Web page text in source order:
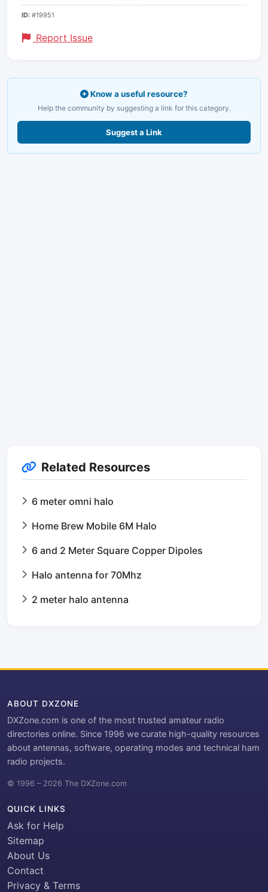
ID: #19951
Report Issue
Know a useful resource?
Help the community by suggesting a link for this category.
Suggest a Link
Related Resources
6 meter omni halo
Home Brew Mobile 6M Halo
6 and 2 Meter Square Copper Dipoles
Halo antenna for 70Mhz
2 meter halo antenna
ABOUT DXZONE
DXZone.com is one of the most trusted amateur radio
directories online. Since 1996 we curate high-quality resources
about antennas, software, operating modes and technical ham
radio projects.
© 1996 – 2026 The DXZone.com
QUICK LINKS
Ask for Help
Sitemap
About Us
Contact
Privacy & Terms